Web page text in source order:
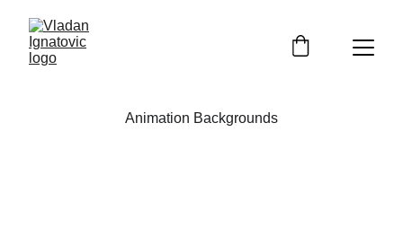
Animation Backgrounds